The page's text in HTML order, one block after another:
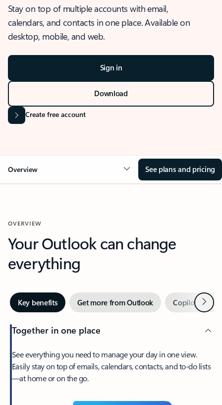
Stay on top of multiple accounts with email,
calendars, and contacts in one place. Available on
desktop, mobile, and web.
Sign in
Download
Create free account
Overview See plans and pricing
OVERVIEW
Your Outlook can change
everything
Key benefits Get more from Outlook Copilot inNext
Together in one place
See everything you need to manage your day in one view.
Easily stay on top of emails, calendars, contacts, and to-do lists
—at home or on the go.